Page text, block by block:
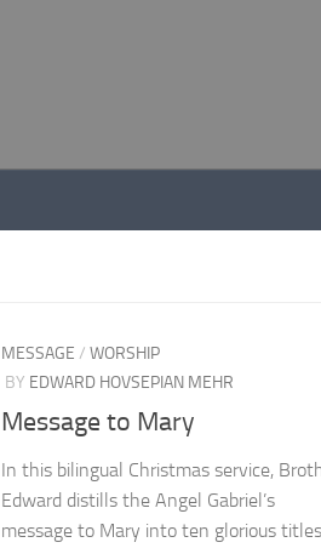
MESSAGE /WORSHIP
BY EDWARD HOVSEPIAN MEHR
Message to Mary
In this bilingual Christmas service,
Edward distills the Angel Gabriel’s
message to Mary into ten glorious titles